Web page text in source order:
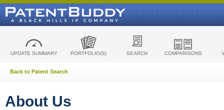
UPDATE SUMMARY PORTFOLIO(S) SEARCH COMPARISONS
Back to Patent Search
About Us